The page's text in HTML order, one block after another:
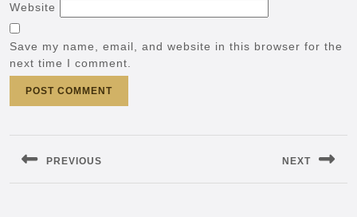
Website
Save my name, email, and website in this browser for the
next time I comment.
PREVIOUS
Previous
NEXT
Next